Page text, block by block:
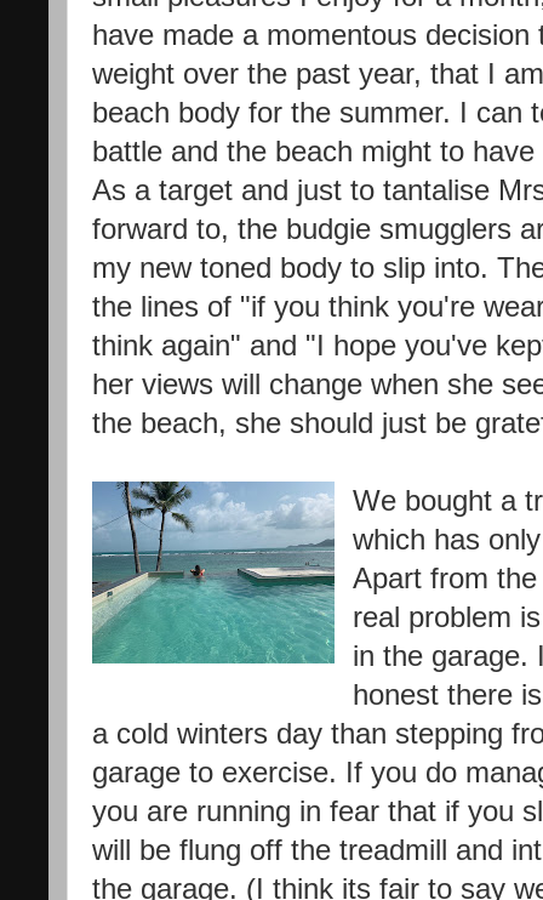
have made a momentous
weight over the past year, that I
beach body for the summer. I can
battle and the beach might to
As a target and just to tantalise
forward to, the budgie smugglers
my new toned body to slip into.
the lines of "if you think you're
think again" and "I hope you've
her views will change when she
the beach, she should just be
We bought a
which has
Apart from
real problem
in the garage.
honest there
a cold winters day than stepping
garage to exercise. If you do
you are running in fear that if you
will be flung off the treadmill and
the garage. (I think its fair to say